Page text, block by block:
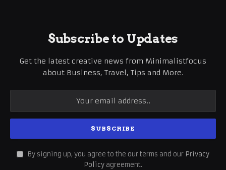
Subscribe to Updates
Get the latest creative news from Minimalistfocus
about Business, Travel, Tips and More.
By signing up, you agree to the our terms and our Privacy
Policy agreement.